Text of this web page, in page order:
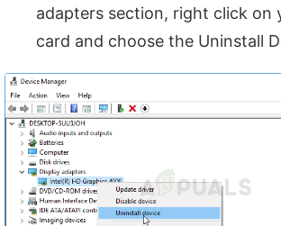
adapters section, right click on
card and choose the Uninstall